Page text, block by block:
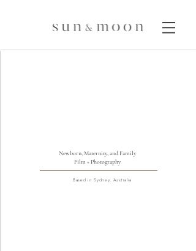
Based in Sydney, Australia
Newborn, Maternity, and Family
Film + Photography